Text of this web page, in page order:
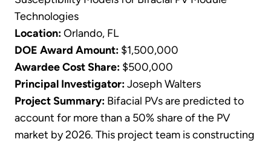
Technologies
Location:Orlando, FL
DOE Award Amount: $1,500,000
Awardee Cost Share: $500,000
Principal Investigator:Joseph Walters
Project Summary: Bifacial PVs are predicted to
account for more than a 50% share of the PV
market by 2026. This project team is constructing